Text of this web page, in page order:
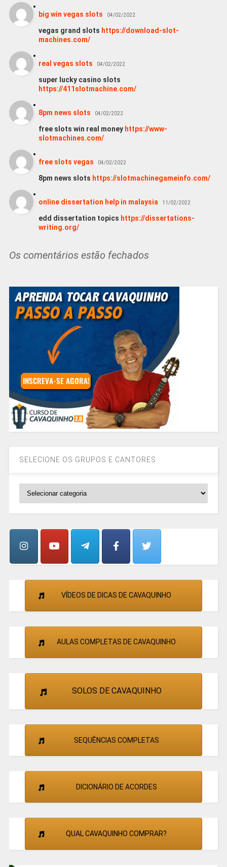
big win vegas slots 04/02/2022
vegas grand slots https://download-slot-
machines.com/
real vegas slots 04/02/2022
super lucky casino slots
https://411slotmachine.com/
8pm news slots 04/02/2022
free slots win real money https://www-
slotmachines.com/
free slots vegas 04/02/2022
8pm news slots https://slotmachinegameinfo.com/
online dissertation help in malaysia 11/02/2022
edd dissertation topics https://dissertations-
writing.org/
Os comentários estão fechados
SELECIONE OS GRUPOS E CANTORES
CANTORES
VÍDEOS DE DICAS DE CAVAQUINHO
AULAS COMPLETAS DE CAVAQUINHO
SOLOS DE CAVAQUINHO
SEQUÊNCIAS COMPLETAS
DICIONÁRIO DE ACORDES
QUAL CAVAQUINHO COMPRAR?